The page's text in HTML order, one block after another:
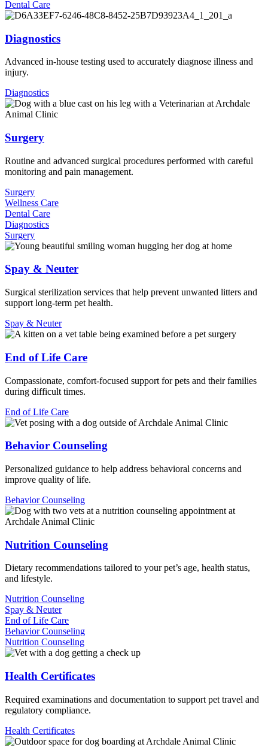
Dental Care
Diagnostics
Advanced in-house testing used to accurately diagnose illness and
injury.
Diagnostics
Surgery
Routine and advanced surgical procedures performed with careful
monitoring and pain management.
Surgery
Wellness Care
Dental Care
Diagnostics
Surgery
Spay & Neuter
Surgical sterilization services that help prevent unwanted litters and
support long-term pet health.
Spay & Neuter
End of Life Care
Compassionate, comfort-focused support for pets and their families
during difficult times.
End of Life Care
Behavior Counseling
Personalized guidance to help address behavioral concerns and
improve quality of life.
Behavior Counseling
Nutrition Counseling
Dietary recommendations tailored to your pet’s age, health status,
and lifestyle.
Nutrition Counseling
Spay & Neuter
End of Life Care
Behavior Counseling
Nutrition Counseling
Health Certificates
Required examinations and documentation to support pet travel and
regulatory compliance.
Health Certificates